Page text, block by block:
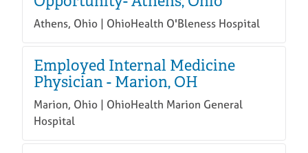
Athens, Ohio | OhioHealth O'Bleness Hospital
Employed Internal Medicine
Physician - Marion, OH
Marion, Ohio | OhioHealth Marion General
Hospital